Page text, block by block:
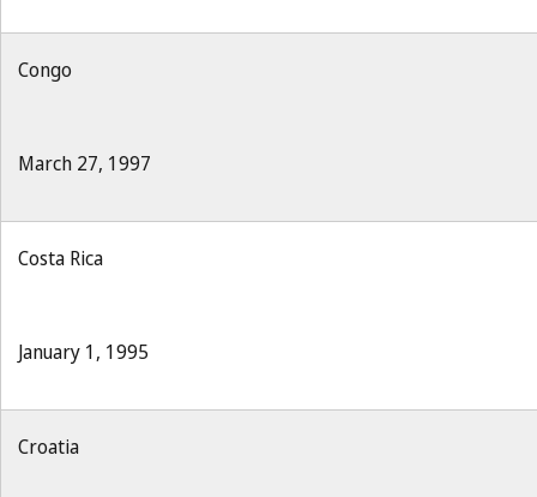
Congo
March 27, 1997
Costa Rica
January 1, 1995
Croatia